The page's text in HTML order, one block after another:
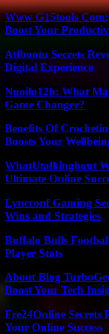
Www G15tools
Boost Your
Atfbootu Secrets
Digital Experience
Nuoilo12h: What
Game Changer?
Benefits Of
Boosts Your
WhatUtalkingbout
Ultimate Online
Lyncconf Gaming
Wins and Strategies
Buffalo Bulls
Player Stats
About Blog
Boost Your Tech
Fre24Online Secrets
Your Online Success